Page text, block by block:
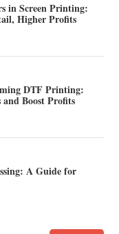
in Screen Printing:
Higher Profits
DTF Printing:
and Boost Profits
A Guide for